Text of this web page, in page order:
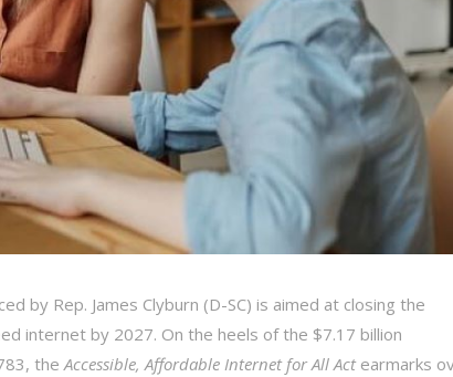
by Rep. James Clyburn (D-SC) is aimed at closing the
internet by 2027. On the heels of the $7.17 billion
theAccessible, Affordable Internet for All Actearmarks